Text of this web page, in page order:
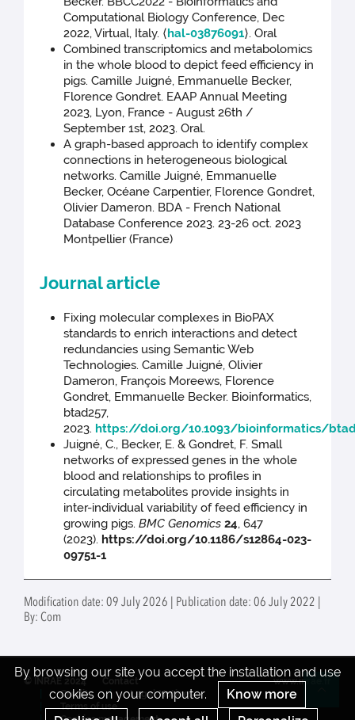
Computational Biology Conference, Dec
2022, Virtual, Italy. ⟨hal-03876091⟩. Oral
Combined transcriptomics and metabolomics
in the whole blood to depict feed efficiency in
pigs. Camille Juigné, Emmanuelle Becker,
Florence Gondret. EAAP Annual Meeting
2023, Lyon, France - August 26th /
September 1st, 2023. Oral.
A graph-based approach to identify complex
connections in heterogeneous biological
networks. Camille Juigné, Emmanuelle
Becker, Océane Carpentier, Florence Gondret,
Olivier Dameron. BDA - French National
Database Conference 2023. 23-26 oct. 2023
Montpellier (France)
Journal article
Fixing molecular complexes in BioPAX
standards to enrich interactions and detect
redundancies using Semantic Web
Technologies. Camille Juigné, Olivier
Dameron, François Moreews, Florence
Gondret, Emmanuelle Becker. Bioinformatics,
btad257,
2023. https://doi.org/10.1093/bioinformatics/
Juigné, C., Becker, E. & Gondret, F. Small
networks of expressed genes in the whole
blood and relationships to profiles in
circulating metabolites provide insights in
inter-individual variability of feed efficiency in
growing pigs.BMC Genomics 24, 647
(2023). https://doi.org/10.1186/s12864-023-
09751-1
Modification date: 09 July 2026 | Publication date: 06 July 2022 |
By: Com
By browsing our site you accept the installation and use
cookies on your computer.
Know more
© INRAE 2024
Credits
Legal Notices
Terms of use
www.inrae.fr